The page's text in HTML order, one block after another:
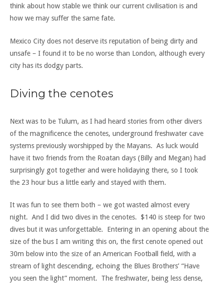
think about how stable we think our current civilisation is and
how we may suffer the same fate.
Mexico City does not deserve its reputation of being dirty and
unsafe – I found it to be no worse than London, although every
city has its dodgy parts.
Diving the cenotes
Next was to be Tulum, as I had heard stories from other divers
of the magnificence the cenotes, underground freshwater cave
systems previously worshipped by the Mayans. As luck would
have it two friends from the Roatan days (Billy and Megan) had
surprisingly got together and were holidaying there, so I took
the 23 hour bus a little early and stayed with them.
It was fun to see them both – we got wasted almost every
night. And I did two dives in the cenotes. $140 is steep for two
dives but it was unforgettable. Entering in an opening about the
size of the bus I am writing this on, the first cenote opened out
30m below into the size of an American Football field, with a
stream of light descending, echoing the Blues Brothers’ “Have
you seen the light” moment. The freshwater, being less dense,